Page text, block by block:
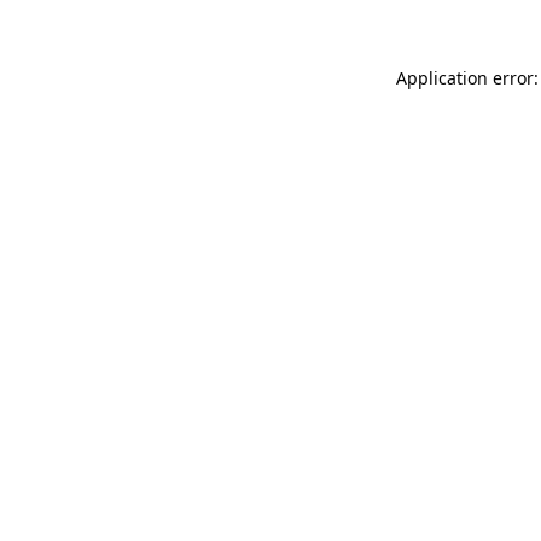
Application